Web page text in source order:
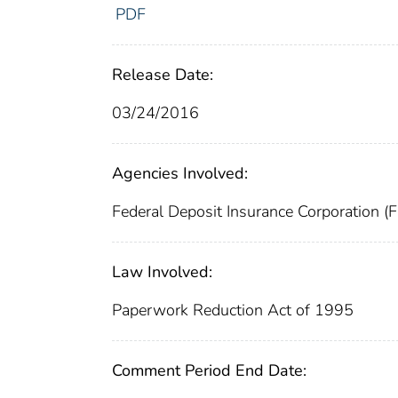
PDF
Release Date:
03/24/2016
Agencies Involved:
Federal Deposit Insurance Corporation
Law Involved:
Paperwork Reduction Act of 1995
Comment Period End Date: